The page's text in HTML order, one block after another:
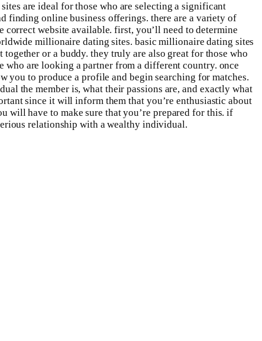
are ideal for those who are selecting a significant
finding online business offerings. there are a variety of
website available. first, you’ll need to determine
millionaire dating sites. basic millionaire dating sites
or a buddy. they truly are also great for those who
are looking a partner from a different country. once
to produce a profile and begin searching for matches.
the member is, what their passions are, and exactly what
since it will inform them that you’re enthusiastic about
will have to make sure that you’re prepared for this. if
relationship with a wealthy individual.